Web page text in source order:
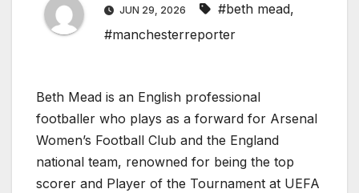
JUN 29, 2026 #beth mead,
#manchesterreporter
Beth Mead is an English professional
footballer who plays as a forward for Arsenal
Women’s Football Club and the England
national team, renowned for being the top
scorer and Player of the Tournament at UEFA